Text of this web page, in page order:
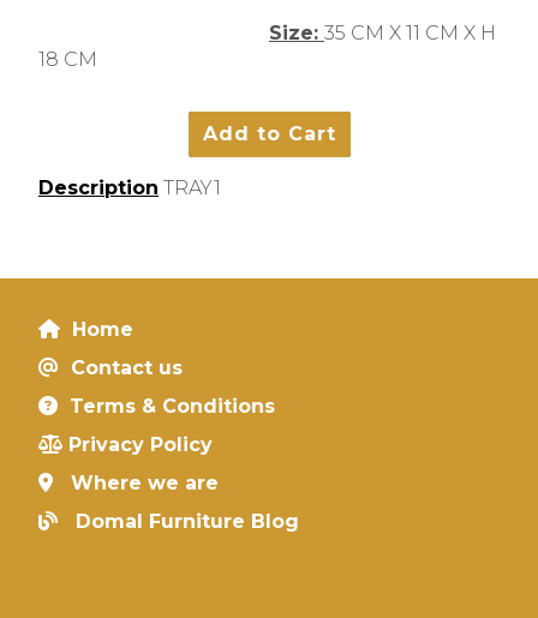
Size: 35 CM X 11 CM X H
18 CM
Description TRAY1
Home
Contact us
Terms & Conditions
Privacy Policy
Where we are
Domal Furniture Blog